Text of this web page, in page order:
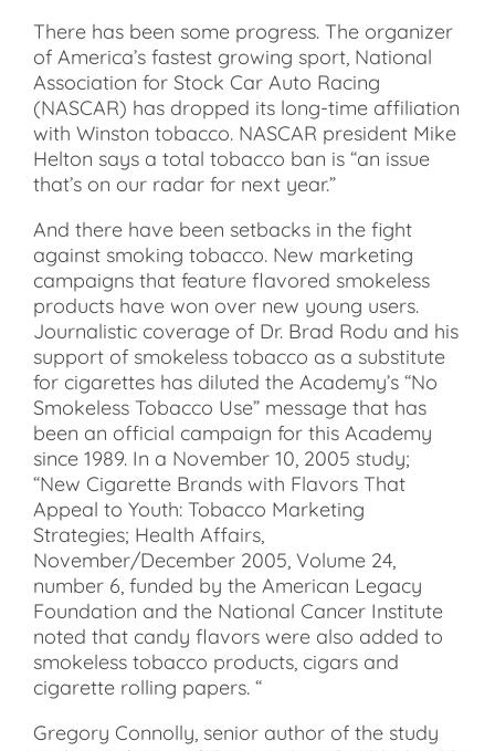
There has been some progress. The organizer
of America’s fastest growing sport, National
Association for Stock Car Auto Racing
(NASCAR) has dropped its long-time affiliation
with Winston tobacco. NASCAR president Mike
Helton says a total tobacco ban is “an issue
that’s on our radar for next year.”
And there have been setbacks in the fight
against smoking tobacco. New marketing
campaigns that feature flavored smokeless
products have won over new young users.
Journalistic coverage of Dr. Brad Rodu and his
support of smokeless tobacco as a substitute
for cigarettes has diluted the Academy’s “No
Smokeless Tobacco Use” message that has
been an official campaign for this Academy
since 1989. In a November 10, 2005 study;
“New Cigarette Brands with Flavors That
Appeal to Youth: Tobacco Marketing
Strategies; Health Affairs,
November/December 2005, Volume 24,
number 6, funded by the American Legacy
Foundation and the National Cancer Institute
noted that candy flavors were also added to
smokeless tobacco products, cigars and
cigarette rolling papers. “
Gregory Connolly, senior author of the study